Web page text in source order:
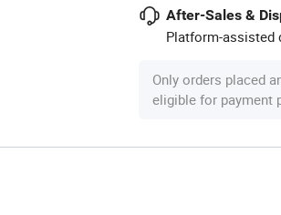
After-Sales &
Platform-assisted
Only orders placed
eligible for payment